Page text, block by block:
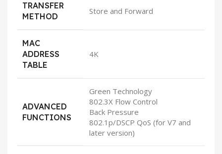
TRANSFER
METHOD
Store and Forward
MAC
ADDRESS
TABLE
4K
ADVANCED
FUNCTIONS
Green Technology
802.3X Flow Control
Back Pressure
802.1p/DSCP QoS (for V7 and
later version)